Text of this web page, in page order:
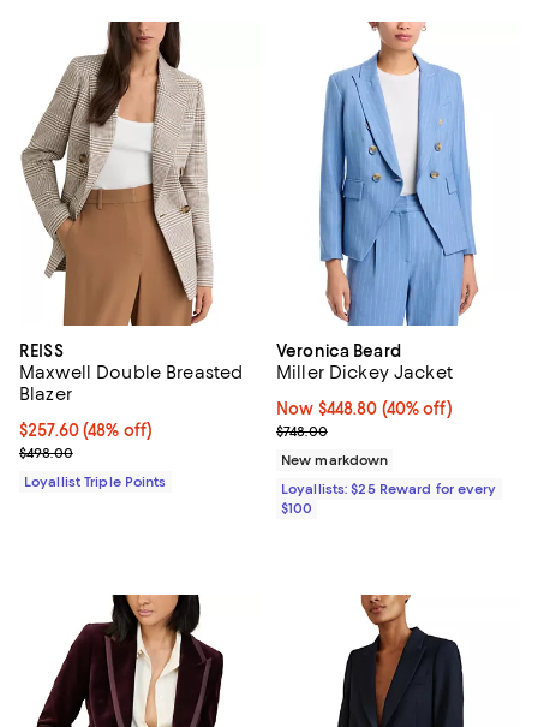
REISS
Maxwell Double Breasted
Blazer
Current price $257.60; 48% off;
$257.60(48% off)
Previous price $498.00
$498.00
Loyallist Triple Points
Veronica Beard
Miller Dickey Jacket
Now $448.80; 40% off;
Now $448.80 (40% off)
Previous price $748.00
$748.00
New markdown
Loyallists: $25 Reward for every
$100